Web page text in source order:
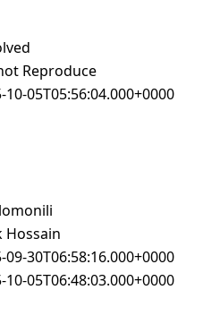
Reproduce
10-05T05:56:04.000+0000
Hossain
09-30T06:58:16.000+0000
10-05T06:48:03.000+0000